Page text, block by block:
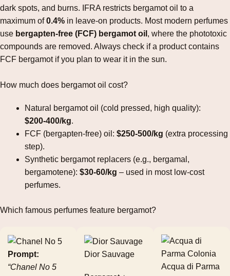
dark spots, and burns. IFRA restricts bergamot oil to a
maximum of0.4% in leave‑on products. Most modern perfumes
use bergapten‑free (FCF) bergamot oil , where the phototoxic
compounds are removed. Always check if a product contains
FCF bergamot if you plan to wear it in the sun.
How much does bergamot oil cost?
Natural bergamot oil (cold pressed, high quality):
$200‑400/kg.
FCF (bergapten‑free) oil: $250‑500/kg (extra processing
step).
Synthetic bergamot replacers (e.g., bergamal,
bergamotene): $30‑60/kg – used in most low‑cost
perfumes.
Which famous perfumes feature bergamot?
Prompt:
“Chanel No 5
Dior Sauvage
Acqua di Parma